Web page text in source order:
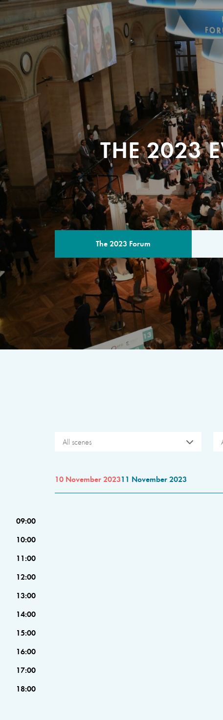
THE 2023
The 2023 Forum
THE
A multilateral milestone
All scenes
10 November 202311 November 2023
09:00
10:00
11:00
12:00
13:00
14:00
15:00
16:00
17:00
18:00